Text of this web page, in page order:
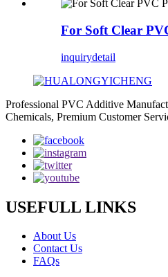
For Soft Clear
inquirydetail
Professional PVC Additive
Chemicals, Premium Customer
USEFULL LINKS
About Us
Contact Us
FAQs